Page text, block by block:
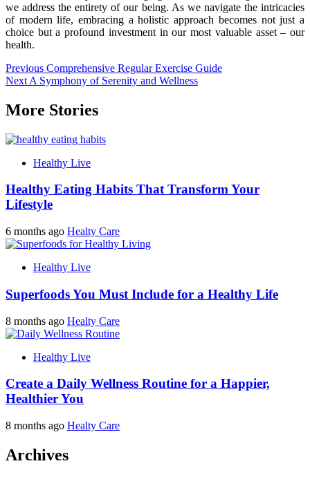
we address the entirety of our being. As we navigate the intricacies
of modern life, embracing a holistic approach becomes not just a
choice but a profound investment in our most valuable asset – our
health.
Post
navigation
Previous Comprehensive Regular Exercise Guide
Next A Symphony of Serenity and Wellness
More Stories
Healthy Live
Healthy Eating Habits That Transform Your
Lifestyle
6 months ago Healty Care
Healthy Live
Superfoods You Must Include for a Healthy Life
8 months ago Healty Care
Healthy Live
Create a Daily Wellness Routine for a Happier,
Healthier You
8 months ago Healty Care
Archives